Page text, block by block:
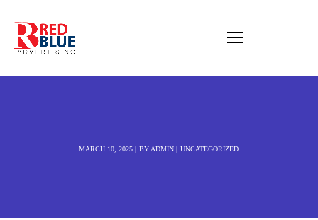
MARCH 10, 2025 BY ADMIN UNCATEGORIZED